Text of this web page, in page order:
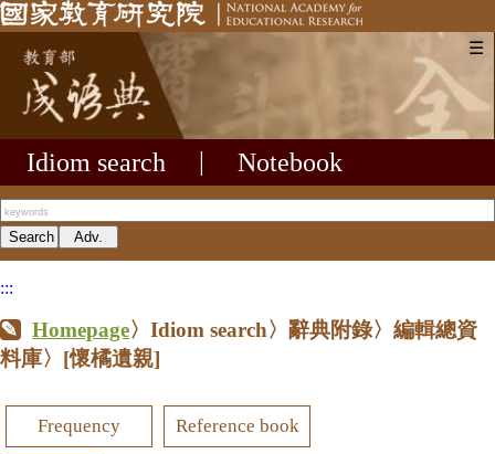
☰
Idiom search Notebook
:::
Homepage〉Idiom search〉辭典附錄〉編輯總資
料庫〉 [懷橘遺親]
Frequency Reference book